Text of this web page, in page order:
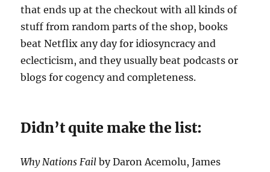
that ends up at the checkout with all kinds of
stuff from random parts of the shop, books
beat Netflix any day for idiosyncracy and
eclecticism, and they usually beat podcasts or
blogs for cogency and completeness.
Didn’t quite make the list:
Why Nations Fail by Daron Acemolu, James